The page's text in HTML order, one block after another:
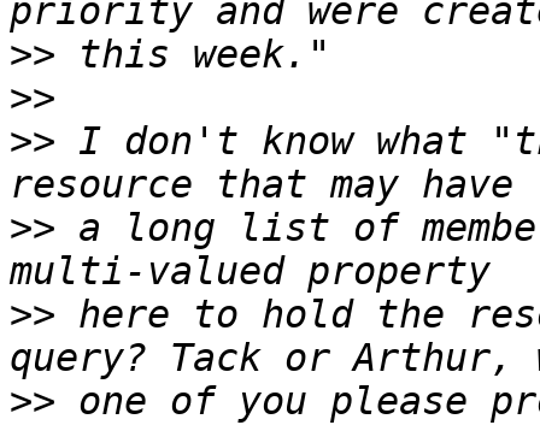
>>
>>
>> I don't know what
>> a long list of
>> here to hold the
>> one of you please